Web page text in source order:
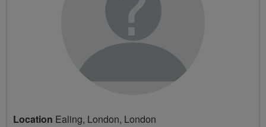
Location Ealing, London, London